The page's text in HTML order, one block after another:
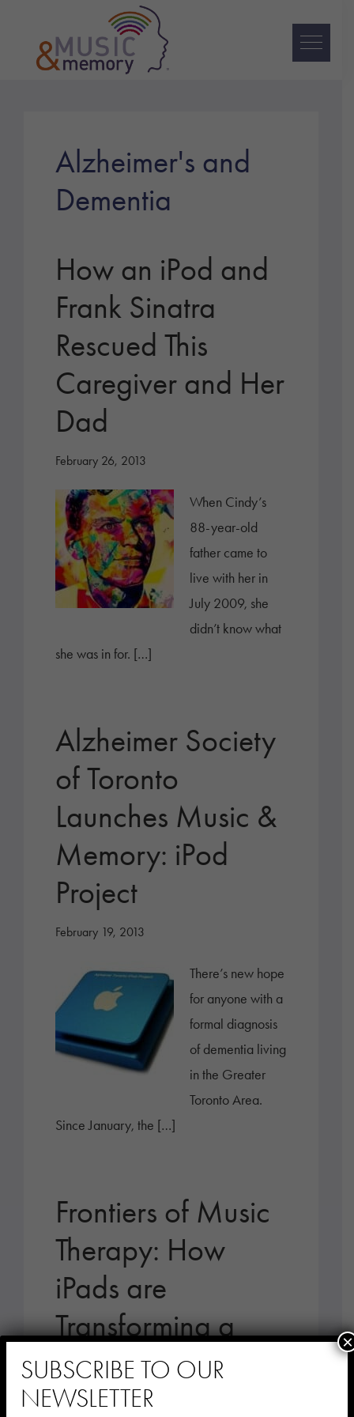
primary
Alzheimer's and
Dementia
How an iPod and
Frank Sinatra
Rescued This
Caregiver and Her
Dad
February 26, 2013
When Cindy’s
88-year-old
father came to
live with her in
July 2009, she
didn’t know what
she was in for. […]
Alzheimer Society
of Toronto
Launches Music &
Memory: iPod
Project
February 19, 2013
There’s new hope
for anyone with a
formal diagnosis
of dementia living
in the Greater
Toronto Area.
Since January, the […]
Frontiers of Music
Therapy: How
iPads are
Transforming a
Bronx Nursing
Home
SUBSCRIBE TO OUR
NEWSLETTER
×